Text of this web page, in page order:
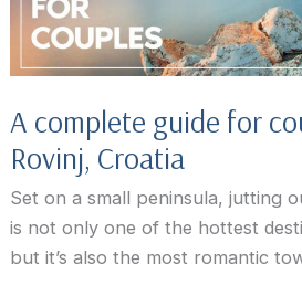
A complete guide for
Rovinj, Croatia
Set on a small peninsula, jutting
is not only one of the hottest
but it’s also the most romantic